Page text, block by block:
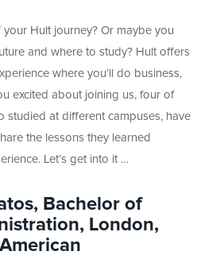
Hult journey? Or maybe you
and where to study? Hult offers
where you’ll do business,
excited about joining us, four of
studied at different campuses, have
the lessons they learned
Let’s get into it …
Bachelor of
London,